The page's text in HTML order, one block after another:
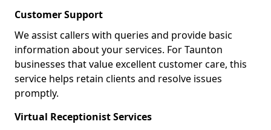
Customer Support
We assist callers with queries and provide basic
information about your services. For Taunton
businesses that value excellent customer care, this
service helps retain clients and resolve issues
promptly.
Virtual Receptionist Services